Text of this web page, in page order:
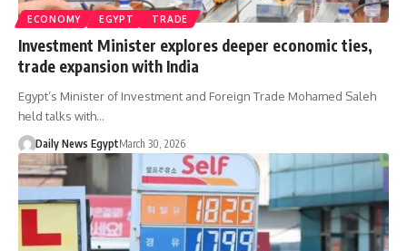
ECONOMY EGYPT TRADE
Investment Minister explores deeper economic ties,
trade expansion with India
Egypt’s Minister of Investment and Foreign Trade Mohamed Saleh
held talks with…
Daily News EgyptMarch 30, 2026